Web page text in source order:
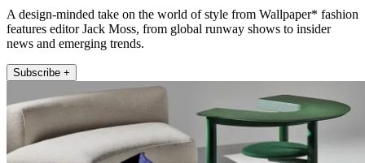
A design-minded take on the world of style from Wallpaper* fashion
features editor Jack Moss, from global runway shows to insider
news and emerging trends.
Subscribe +